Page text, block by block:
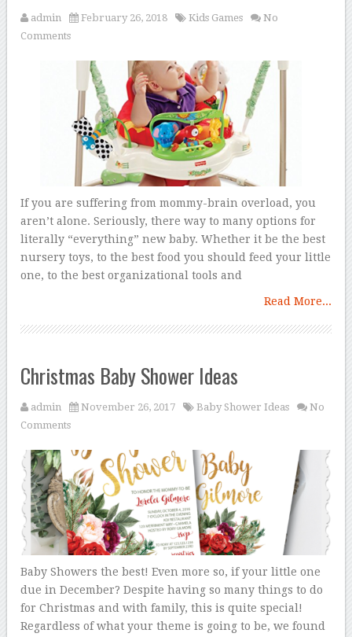
admin February 26, 2018 Kids Games
No
Comments
If you are suffering from mommy-brain overload, you
aren’t alone. Seriously, there way to many options for
literally “everything” new baby. Whether it be the best
nursery toys, to the best food you should feed your little
one, to the best organizational tools and
Read More...
Christmas Baby Shower Ideas
admin November 26, 2017 Baby Shower Ideas
No
Comments
Baby Showers the best! Even more so, if your little one
due in December? Despite having so many things to do
for Christmas and with family, this is quite special!
Regardless of what your theme is going to be, we found